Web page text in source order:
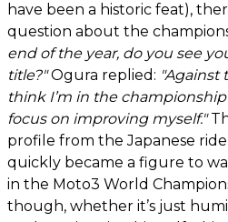
have been a historic feat),
question about the
end of the year, do you see
title?"Ogura replied: "Against
think I’m in the
focus on improving myself."
profile from the Japanese
quickly became a figure to
in the Moto3 World
though, whether it’s just